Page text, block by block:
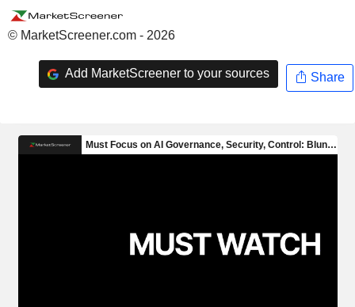
© MarketScreener.com - 2026
Add MarketScreener to your sources Share